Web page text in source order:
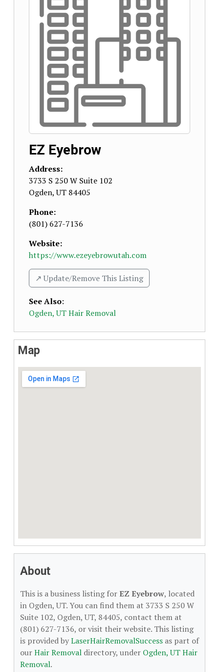
EZ Eyebrow
Address:
3733 S 250 W Suite 102
Ogden,UT 84405
Phone:
(801) 627-7136
Website:
https://www.ezeyebrowutah.com
↗️ Update/Remove This Listing
See Also:
Ogden, UT Hair Removal
Map
About
This is a business listing forEZ Eyebrow, located
in Ogden, UT. You can find them at 3733 S 250 W
Suite 102, Ogden, UT, 84405, contact them at
(801) 627-7136, or visit their website. This listing
is provided byLaserHairRemovalSuccess as part of
ourHair Removal directory, under Ogden, UT Hair
Removal.